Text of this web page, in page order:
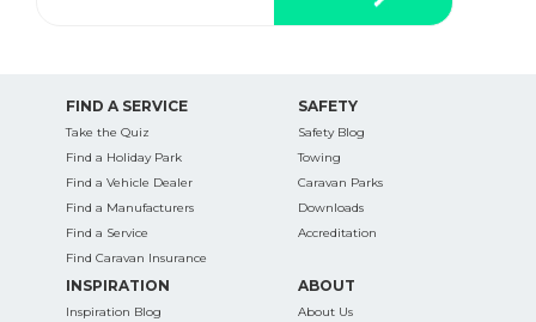
FIND A SERVICE
Take the Quiz
Find a Holiday Park
Find a Vehicle Dealer
Find a Manufacturers
Find a Service
Find Caravan Insurance
SAFETY
Safety Blog
Towing
Caravan Parks
Downloads
Accreditation
INSPIRATION
Inspiration Blog
ABOUT
About Us